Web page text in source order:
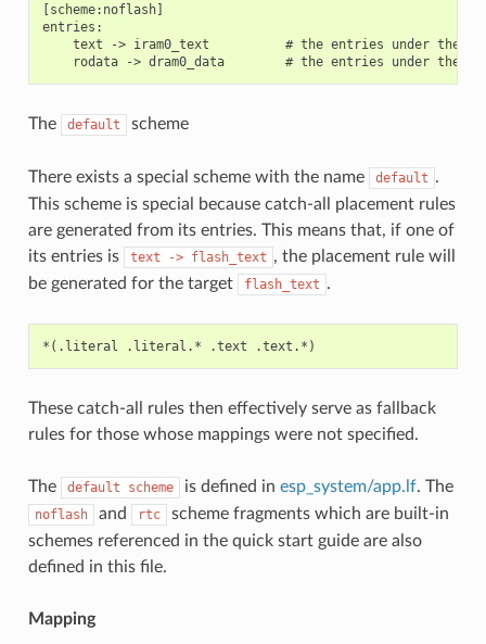
[scheme:noflash]
entries:
text -> iram0_text          # the entries under the
The default scheme
There exists a special scheme with the name default .
This scheme is special because catch-all placement rules
are generated from its entries. This means that, if one of
its entries is
text -> flash_text , the placement rule will
be generated for the target
flash_text .
These catch-all rules then effectively serve as fallback
rules for those whose mappings were not specified.
The default scheme is defined in esp_system/app.lf. The
noflash and rtc
scheme fragments which are built-in
schemes referenced in the quick start guide are also
defined in this file.
Mapping